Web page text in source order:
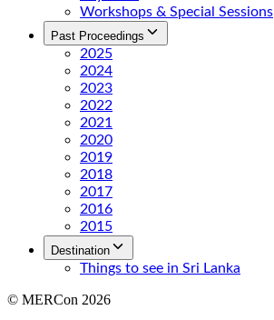
Workshops & Special Sessions
Past Proceedings
2025
2024
2023
2022
2021
2020
2019
2018
2017
2016
2015
Destination
Things to see in Sri Lanka
© MERCon 2026